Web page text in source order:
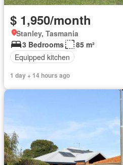
$ 1,950/month
Stanley, Tasmania
3 Bedrooms
85 m²
Equipped kitchen
1 day + 14 hours ago